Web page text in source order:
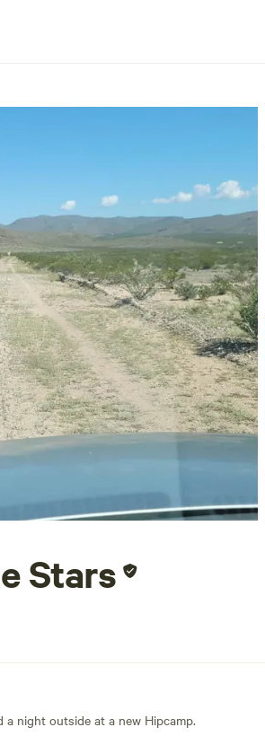
Stars
night outside at a new Hipcamp.